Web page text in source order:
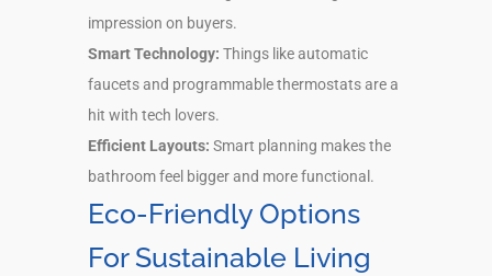
impression on buyers.
Smart Technology: Things like automatic
faucets and programmable thermostats are a
hit with tech lovers.
Efficient Layouts: Smart planning makes the
bathroom feel bigger and more functional.
Eco-Friendly Options
For Sustainable Living